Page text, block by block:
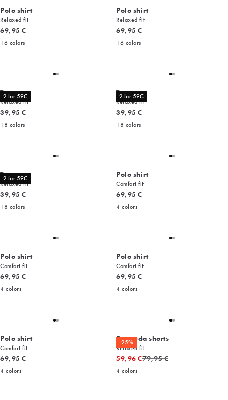
Polo shirt
Relaxed fit
Current price
69,95 €
16 colors
Polo shirt
Relaxed fit
Current price
69,95 €
16 colors
2 for 59€
Tee
Relaxed fit
Current price
39,95 €
18 colors
2 for 59€
Tee
Relaxed fit
Current price
39,95 €
18 colors
2 for 59€
Tee
Relaxed fit
Current price
39,95 €
18 colors
Polo shirt
Comfort fit
Current price
69,95 €
4 colors
Polo shirt
Comfort fit
Current price
69,95 €
4 colors
Polo shirt
Comfort fit
Current price
69,95 €
4 colors
Polo shirt
Comfort fit
Current price
69,95 €
4 colors
-25%
Bermuda shorts
Relaxed fit
59,96 €Original price
79,95 €
4 colors